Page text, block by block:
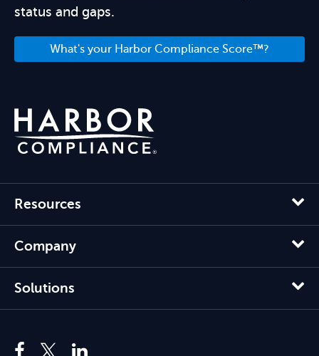
status and gaps.
What's your Harbor Compliance Score™?
Resources
Company
Solutions